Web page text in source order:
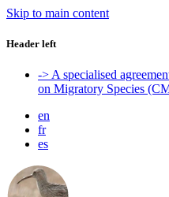
Skip to main content
Header left
-> A specialised
on Migratory Species
en
fr
es